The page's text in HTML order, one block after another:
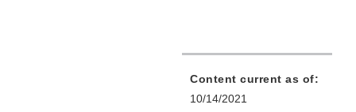
Content current as of:
10/14/2021